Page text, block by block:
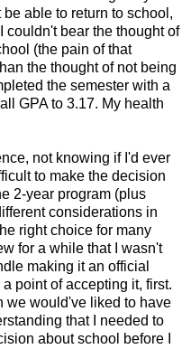
able to return to school,
couldn't bear the thought of
(the pain of that
the thought of not being
the semester with a
GPA to 3.17. My health
not knowing if I'd ever
to make the decision
2-year program (plus
considerations in
right choice for many
for a while that I wasn't
making it an official
point of accepting it, first.
we would've liked to have
that I needed to
about school before I